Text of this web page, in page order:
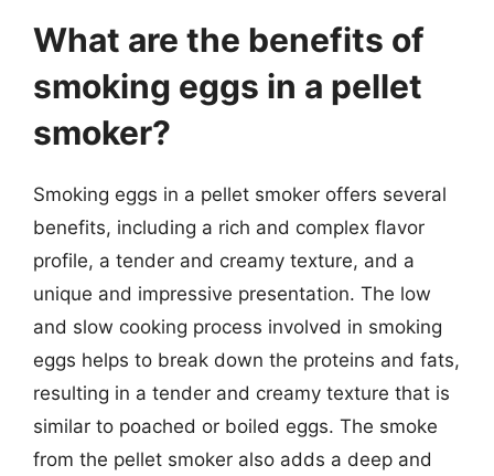
What are the benefits of
smoking eggs in a pellet
smoker?
Smoking eggs in a pellet smoker offers several
benefits, including a rich and complex flavor
profile, a tender and creamy texture, and a
unique and impressive presentation. The low
and slow cooking process involved in smoking
eggs helps to break down the proteins and fats,
resulting in a tender and creamy texture that is
similar to poached or boiled eggs. The smoke
from the pellet smoker also adds a deep and